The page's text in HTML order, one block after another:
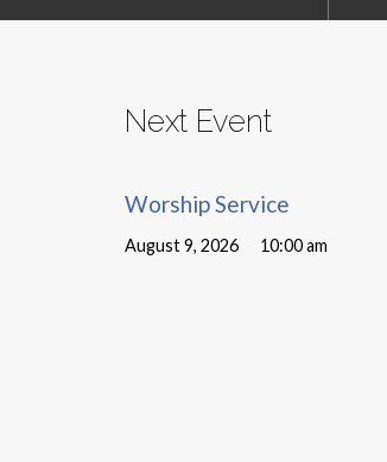
Next Event
Worship Service
August 9, 2026 10:00 am